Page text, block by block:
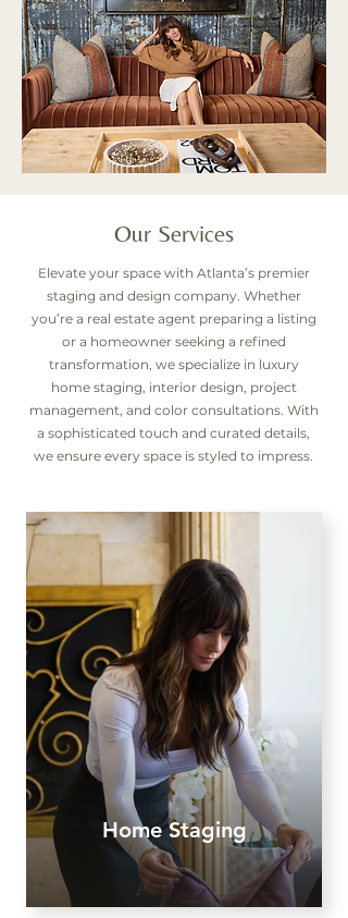
Our Services
Elevate your space with Atlanta’s premier
staging and design company. Whether
you’re a real estate agent preparing a listing
or a homeowner seeking a refined
transformation, we specialize in luxury
home staging, interior design, project
management, and color consultations. With
a sophisticated touch and curated details,
we ensure every space is styled to impress.
Home Staging